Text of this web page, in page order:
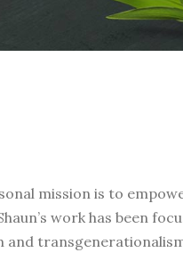
mission is to
work has been
and